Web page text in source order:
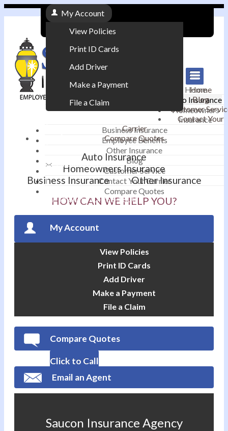
My Account
View Policies
Print ID Cards
Add Driver
Make a Payment
File a Claim
Email an Agent
|
Phone: 610-868-1800
Home
Auto Insurance
Homeowners
Insurance
Business Insurance
Employee Benefits
Other Insurance
Blog
Customer Service
Contact Your Carrier
Compare Quotes
Home
Blog
Customer
Contact Your
Carrier
Compare Quotes
Auto Insurance
Homeowners Insurance
Business Insurance
Other Insurance
HOW CAN WE HELP YOU?
My Account
View Policies
Print ID Cards
Add Driver
Make a Payment
File a Claim
Compare Quotes
Click to Call
Email an Agent
Saucon Insurance Agency